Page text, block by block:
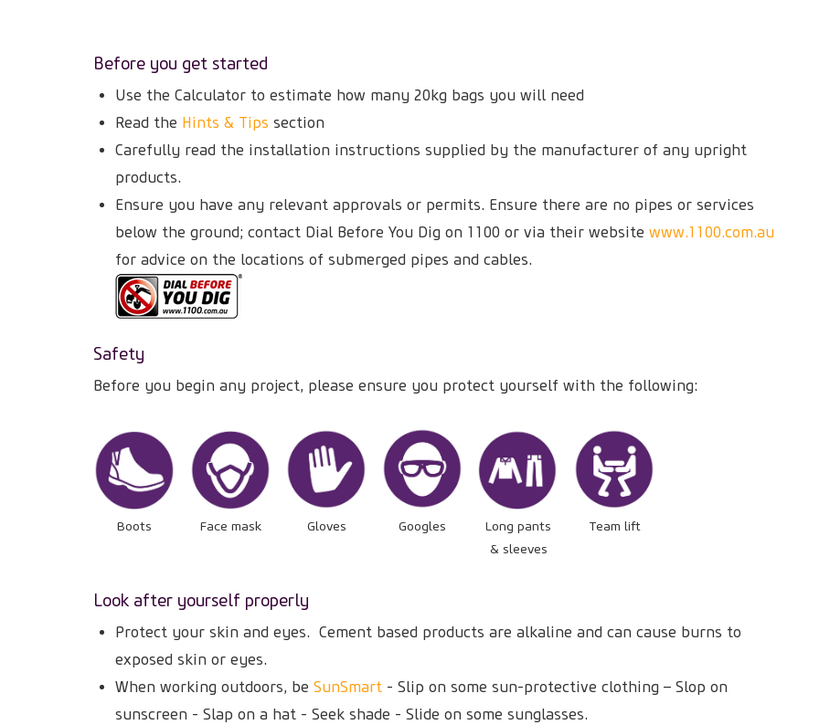
Before you get started
Use the Calculator to estimate how many 20kg bags you will need
Read the Hints & Tips section
Carefully read the installation instructions supplied by the manufacturer of any upright
products.
Ensure you have any relevant approvals or permits. Ensure there are no pipes or services
below the ground; contact Dial Before You Dig on 1100 or via their website www.1100.com.au
for advice on the locations of submerged pipes and cables.
Safety
Before you begin any project, please ensure you protect yourself with the following:
Boots Face mask Gloves Googles
Long pants
& sleeves
Team lift
Look after yourself properly
Protect your skin and eyes. Cement based products are alkaline and can cause burns to
exposed skin or eyes.
When working outdoors, be SunSmart - Slip on some sun-protective clothing – Slop on
sunscreen - Slap on a hat - Seek shade - Slide on some sunglasses.